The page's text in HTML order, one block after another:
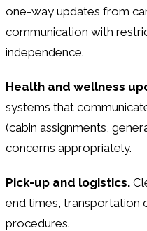
one-way updates from
communication with
independence.
Health and wellness
systems that
(cabin assignments,
concerns appropriately.
Pick-up and logistics.
end times, transportation
procedures.